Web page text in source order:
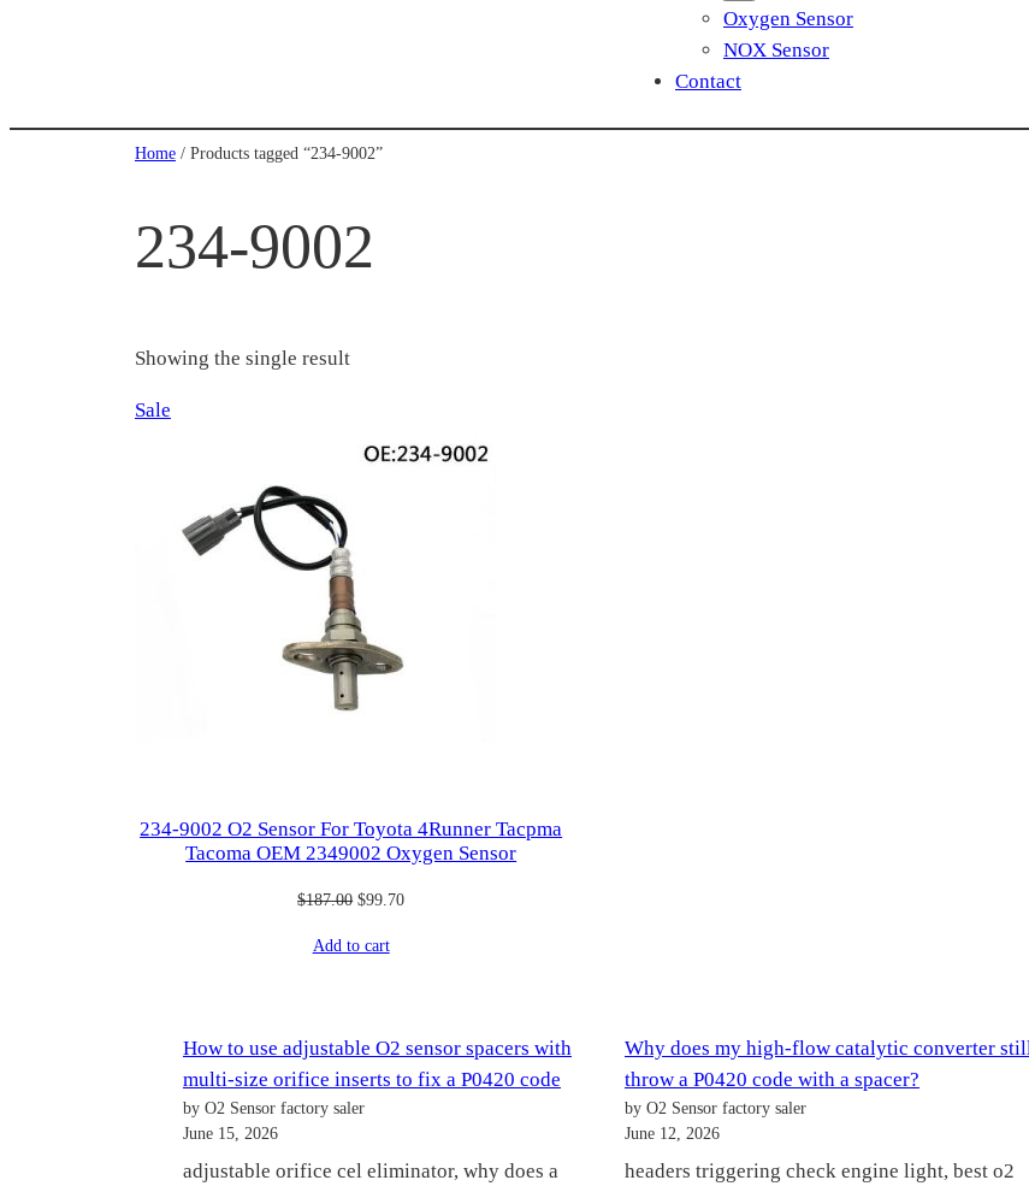
Oxygen Sensor
NOX Sensor
Contact
Home / Products tagged “234-9002”
234-9002
Showing the single result
Sale
234-9002 O2 Sensor For Toyota 4Runner Tacpma
Tacoma OEM 2349002 Oxygen Sensor
$187.00 Original
was:
$99.70Current
Add to cart
How to use adjustable O2 sensor spacers with
multi-size orifice inserts to fix a P0420 code
by O2 Sensor factory saler
June 15, 2026
adjustable orifice cel eliminator, why does a
Why does my high-flow catalytic converter still
throw a P0420 code with a spacer?
by O2 Sensor factory saler
June 12, 2026
headers triggering check engine light, best o2